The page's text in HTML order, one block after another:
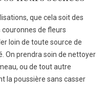
que cela soit des
de fleurs
loin de toute source de
On prendra soin de nettoyer
ou de tout autre
la poussière sans casser